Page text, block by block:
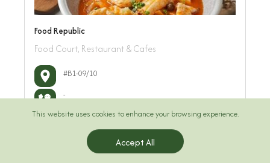
Food Republic
Food Court, Restaurant & Cafes
#B1-09/10
-
This website uses cookies to enhance your browsing experience.
Accept All